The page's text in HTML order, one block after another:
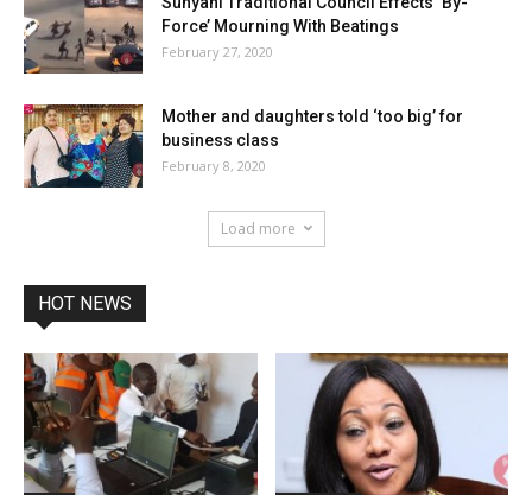
Force’ Mourning With Beatings
February 27, 2020
Mother and daughters told ‘too big’ for
business class
February 8, 2020
Load more
HOT NEWS